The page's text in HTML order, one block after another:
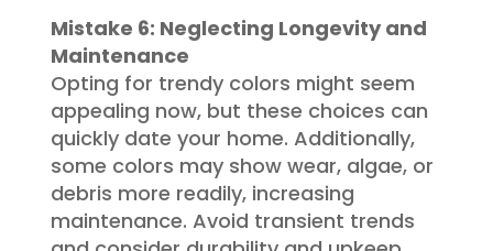
Mistake 6: Neglecting Longevity and
Maintenance
Opting for trendy colors might seem
appealing now, but these choices can
quickly date your home. Additionally,
some colors may show wear, algae, or
debris more readily, increasing
maintenance. Avoid transient trends